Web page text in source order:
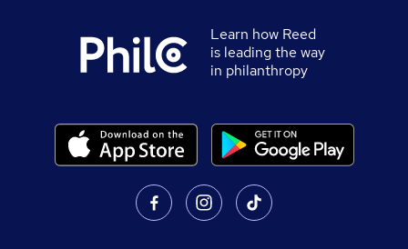
Learn how Reed
is leading the way
in philanthropy